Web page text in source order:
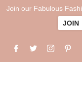
Join our Fabulous
JOIN